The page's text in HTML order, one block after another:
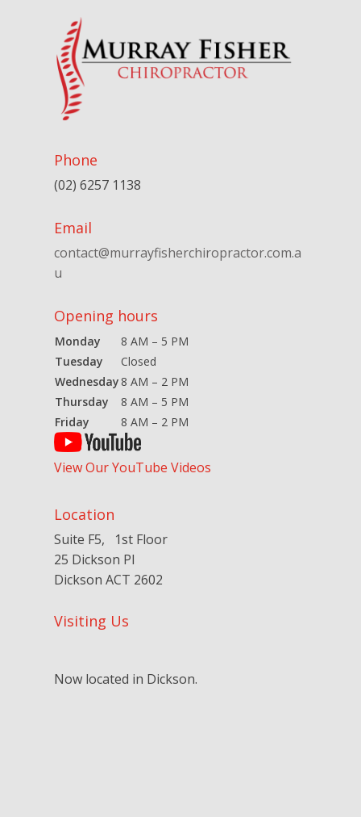
Phone
(02) 6257 1138
Email
contact@murrayfisherchiropractor.com.a
u
Opening hours
Monday
8 AM – 5 PM
Tuesday
Closed
Wednesday 8 AM – 2 PM
Thursday
8 AM – 5 PM
Friday
8 AM – 2 PM
View Our YouTube Videos
Location
Suite F5, 1st Floor
25 Dickson Pl
Dickson ACT 2602
Visiting Us
Now located in Dickson.